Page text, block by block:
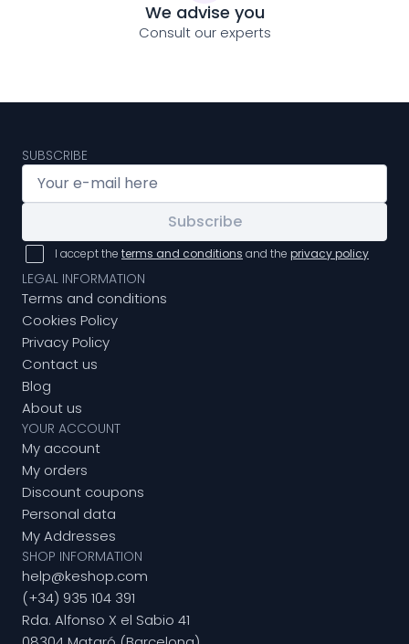
We advise you
Consult our experts
SUBSCRIBE
Subscribe
I accept the terms and conditions and the privacy policy
LEGAL INFORMATION
Terms and conditions
Cookies Policy
Privacy Policy
Contact us
Blog
About us
YOUR ACCOUNT
My account
My orders
Discount coupons
Personal data
My Addresses
SHOP INFORMATION
help@keshop.com
(+34) 935 104 391
Rda. Alfonso X el Sabio 41